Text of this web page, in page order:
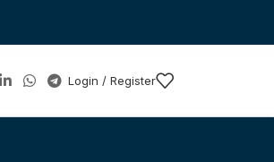
Login / Register